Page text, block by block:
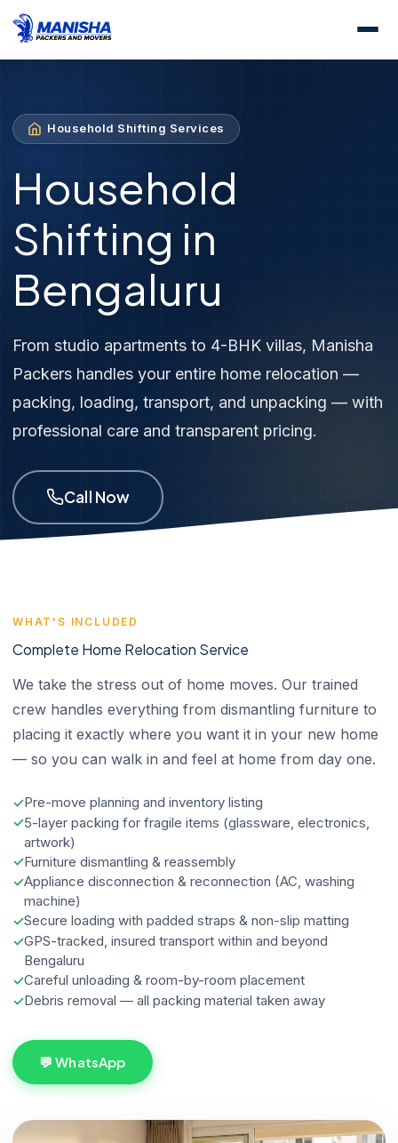
Home Services
Household Shifting Services
Household
Shifting in
Bengaluru
From studio apartments to 4-BHK villas, Manisha
Packers handles your entire home relocation —
packing, loading, transport, and unpacking — with
professional care and transparent pricing.
Call Now
WHAT'S INCLUDED
Complete Home Relocation Service
We take the stress out of home moves. Our trained
crew handles everything from dismantling furniture to
placing it exactly where you want it in your new home
— so you can walk in and feel at home from day one.
Pre-move planning and inventory listing
5-layer packing for fragile items (glassware, electronics,
artwork)
Furniture dismantling & reassembly
Appliance disconnection & reconnection (AC, washing
machine)
Secure loading with padded straps & non-slip matting
GPS-tracked, insured transport within and beyond
Bengaluru
Careful unloading & room-by-room placement
Debris removal — all packing material taken away
💬 WhatsApp